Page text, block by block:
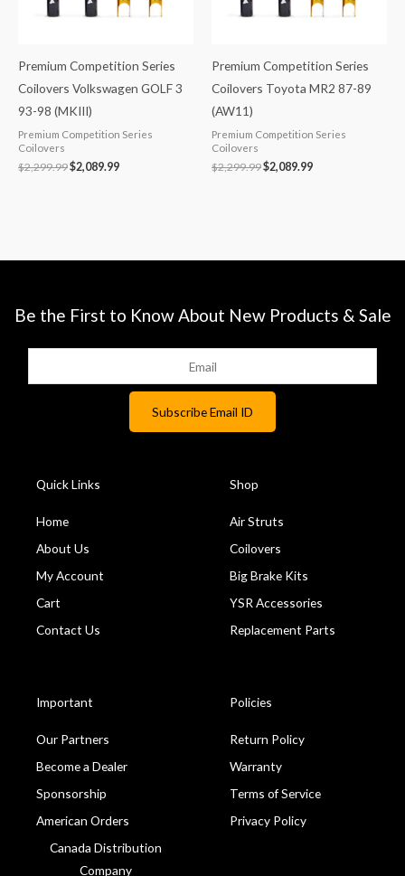
Premium Competition Series
Coilovers Volkswagen GOLF 3
93-98 (MKIII)
Premium Competition Series
Coilovers
$2,299.99$2,089.99
Premium Competition Series
Coilovers Toyota MR2 87-89
(AW11)
Premium Competition Series
Coilovers
$2,299.99$2,089.99
Be the First to Know About New Products & Sale
Quick Links
Home
About Us
My Account
Cart
Contact Us
Shop
Air Struts
Coilovers
Big Brake Kits
YSR Accessories
Replacement Parts
Important
Our Partners
Become a Dealer
Sponsorship
American Orders
Canada Distribution
Company
Policies
Return Policy
Warranty
Terms of Service
Privacy Policy